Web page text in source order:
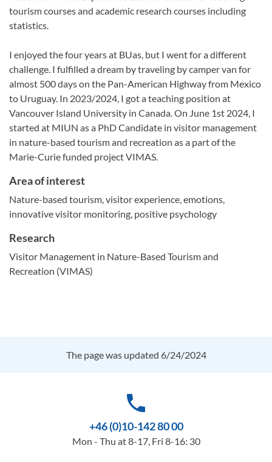
tourism courses and academic research courses including
statistics.
I enjoyed the four years at BUas, but I went for a different
challenge. I fulfilled a dream by traveling by camper van for
almost 500 days on the Pan-American Highway from Mexico
to Uruguay. In 2023/2024, I got a teaching position at
Vancouver Island University in Canada. On June 1st 2024, I
started at MIUN as a PhD Candidate in visitor management
in nature-based tourism and recreation as a part of the
Marie-Curie funded project VIMAS.
Area of interest
Nature-based tourism, visitor experience, emotions,
innovative visitor monitoring, positive psychology
Research
Visitor Management in Nature-Based Tourism and
Recreation (VIMAS)
The page was updated 6/24/2024
phone
+46 (0)10-142 80 00
Mon - Thu at 8-17, Fri 8-16: 30